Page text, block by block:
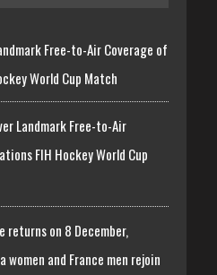
Free-to-Air Coverage of
World Cup Match
Landmark Free-to-Air
FIH Hockey World Cup
returns on 8 December,
and France men rejoin